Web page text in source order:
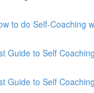
to do Self-Coaching
Guide to Self
Guide to Self